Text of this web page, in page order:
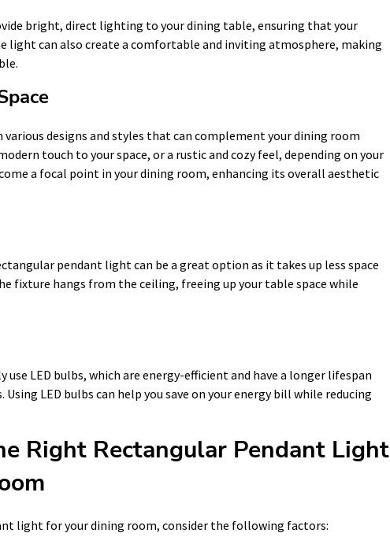
bright, direct lighting to your dining table, ensuring that your
light can also create a comfortable and inviting atmosphere, making
designs and styles that can complement your dining room
touch to your space, or a rustic and cozy feel, depending on your
a focal point in your dining room, enhancing its overall aesthetic
pendant light can be a great option as it takes up less space
fixture hangs from the ceiling, freeing up your table space while
LED bulbs, which are energy-efficient and have a longer lifespan
LED bulbs can help you save on your energy bill while reducing
Right Rectangular Pendant Light
light for your dining room, consider the following factors: